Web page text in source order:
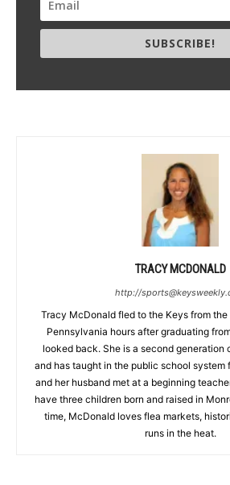
SUBSCRIBE!
TRACY MCDONALD
http://
Tracy McDonald fled to the Keys from
Pennsylvania hours after graduating
looked back. She is a second generation
and has taught in the public school system
and her husband met at a beginning
have three children born and raised in
time, McDonald loves flea markets,
runs in the heat.